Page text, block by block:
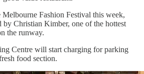
Fashion Festival this week,
by Christian Kimber, one of the hottest
the runway.
Centre will start charging for parking
food section.